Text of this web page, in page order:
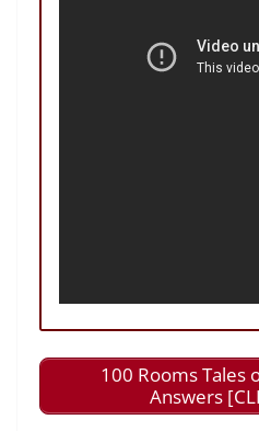
100 Rooms Tales
Answers